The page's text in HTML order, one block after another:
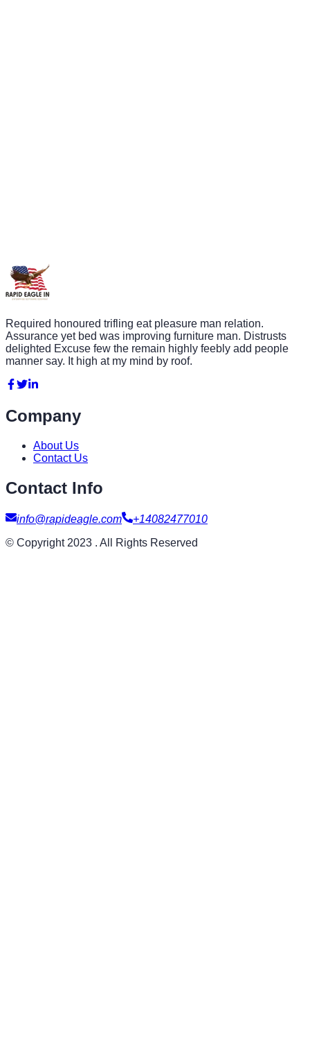
Required honoured trifling eat pleasure man relation.
Assurance yet bed was improving furniture man. Distrusts
delighted Excuse few the remain highly feebly add people
manner say. It high at my mind by roof.
Company
About Us
Contact Us
Contact Info
info@rapideagle.com
+14082477010
© Copyright 2023 . All Rights Reserved